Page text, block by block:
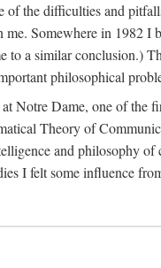
of the difficulties and
me. Somewhere in
to a similar conclusion.)
philosophical
Notre Dame, one of
Theory of
and philosophy
I felt some influence